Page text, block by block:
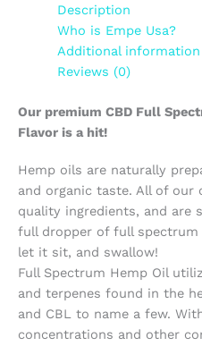
Description
Who is Empe Usa?
Additional information
Reviews (0)
Our premium CBD Full
Flavor is a hit!
Hemp oils are naturally
and organic taste. All of our
quality ingredients, and are
full dropper of full spectrum
let it sit, and swallow!
Full Spectrum Hemp Oil
and terpenes found in the
and CBL to name a few.
concentrations and other